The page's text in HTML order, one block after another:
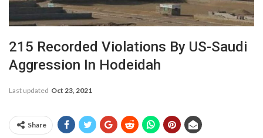
215 Recorded Violations By US-Saudi
Aggression In Hodeidah
Last updated Oct 23, 2021
Share